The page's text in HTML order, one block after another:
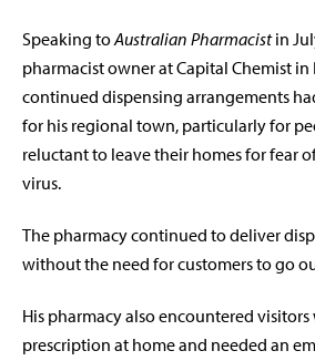
Speaking toAustralian Pharmacistin
pharmacist owner at Capital Chemist in
continued dispensing arrangements
for his regional town, particularly for
reluctant to leave their homes for fear
virus.
The pharmacy continued to deliver
without the need for customers to go
His pharmacy also encountered
prescription at home and needed an